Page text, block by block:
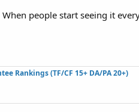
people start seeing it
Rankings (TF/CF 15+ DA/PA 20+)